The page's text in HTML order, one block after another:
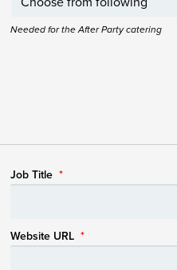
Needed for the After Party catering
Job Title *
Website URL *